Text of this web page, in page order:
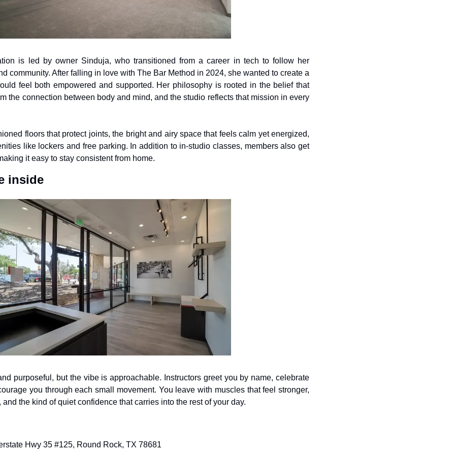
is led by owner Sinduja, who transitioned from a career in tech to follow her
community. After falling in love with The Bar Method in 2024, she wanted to create a
feel both empowered and supported. Her philosophy is rooted in the belief that
the connection between body and mind, and the studio reflects that mission in every
floors that protect joints, the bright and airy space that feels calm yet energized,
like lockers and free parking. In addition to in-studio classes, members also get
it easy to stay consistent from home.
inside
purposeful, but the vibe is approachable. Instructors greet you by name, celebrate
you through each small movement. You leave with muscles that feel stronger,
the kind of quiet confidence that carries into the rest of your day.
Hwy 35 #125, Round Rock, TX 78681